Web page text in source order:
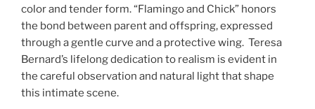
color and tender form. “Flamingo and Chick” honors
the bond between parent and offspring, expressed
through a gentle curve and a protective wing. Teresa
Bernard’s lifelong dedication to realism is evident in
the careful observation and natural light that shape
this intimate scene.